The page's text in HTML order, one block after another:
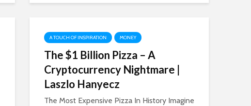
A TOUCH OF INSPIRATION MONEY
The $1 Billion Pizza – A
Cryptocurrency Nightmare |
Laszlo Hanyecz
The Most Expensive Pizza In History Imagine
Likes, Comments,
19,840 views